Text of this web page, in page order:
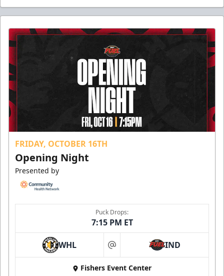
FRIDAY, OCTOBER 16TH
Opening Night
Presented by
Puck Drops:
7:15 PM ET
WHL at IND
Fishers Event Center